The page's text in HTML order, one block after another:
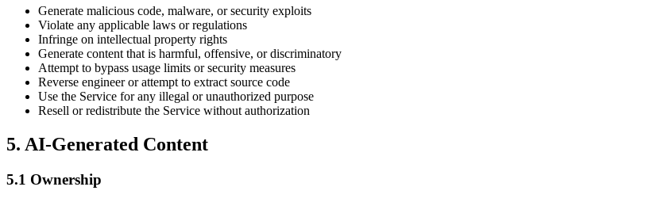
Generate malicious code, malware, or security exploits
Violate any applicable laws or regulations
Infringe on intellectual property rights
Generate content that is harmful, offensive, or discriminatory
Attempt to bypass usage limits or security measures
Reverse engineer or attempt to extract source code
Use the Service for any illegal or unauthorized purpose
Resell or redistribute the Service without authorization
5. AI-Generated Content
5.1 Ownership